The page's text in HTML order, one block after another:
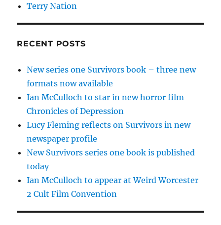
Terry Nation
RECENT POSTS
New series one Survivors book – three new
formats now available
Ian McCulloch to star in new horror film
Chronicles of Depression
Lucy Fleming reflects on Survivors in new
newspaper profile
New Survivors series one book is published
today
Ian McCulloch to appear at Weird Worcester
2 Cult Film Convention